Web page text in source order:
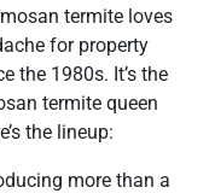
termite loves
for property
the 1980s. It’s the
termite queen
the lineup:
more than a